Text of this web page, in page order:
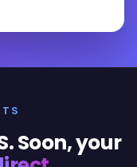
Soon, your